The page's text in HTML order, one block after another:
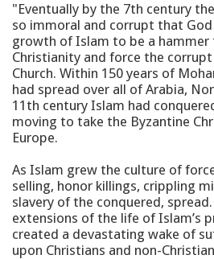
"Eventually by the 7th century
so immoral and corrupt that
growth of Islam to be a hammer
Christianity and force the
Church. Within 150 years of
had spread over all of Arabia,
11th century Islam had
moving to take the Byzantine
Europe.
As Islam grew the culture of
selling, honor killings, crippling
slavery of the conquered,
extensions of the life of Islam’s
created a devastating wake of
upon Christians and non-